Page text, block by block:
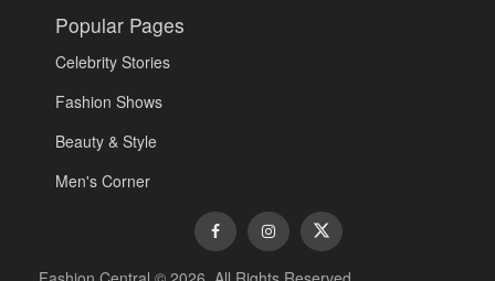
Popular Pages
Celebrity Stories
Fashion Shows
Beauty & Style
Men's Corner